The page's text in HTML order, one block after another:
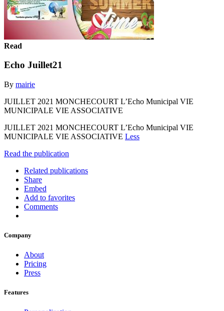
Read
Echo Juillet21
By mairie
JUILLET 2021 MONCHECOURT L’Echo Municipal VIE
MUNICIPALE VIE ASSOCIATIVE
JUILLET 2021 MONCHECOURT L’Echo Municipal VIE
MUNICIPALE VIE ASSOCIATIVE Less
Read the publication
Related publications
Share
Embed
Add to favorites
Comments
Company
About
Pricing
Press
Features